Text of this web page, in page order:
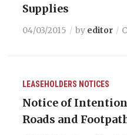
Supplies
04/03/2015 by editor
LEASEHOLDERS NOTICES
Notice of
Roads and